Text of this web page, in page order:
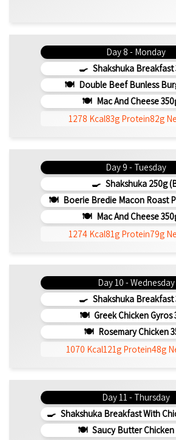
Day 8 - Monday
Shakshuka Breakfast
Double Beef Bunless
Mac And Cheese
1278 Kcal83g Protein82g
Day 9 - Tuesday
Shakshuka 250g
Boerie Bredie Macon Roast
Mac And Cheese
1274 Kcal81g Protein79g
Day 10 - Wednesday
Shakshuka Breakfast
Greek Chicken Gyros
Rosemary Chicken
1070 Kcal121g Protein48g
Day 11 - Thursday
Shakshuka Breakfast With
Saucy Butter Chicken